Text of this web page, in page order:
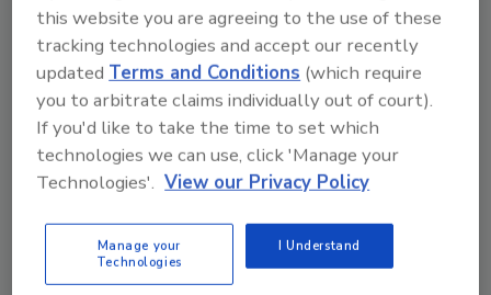
iFoodDS:www.ifoodds.com
IBM:www.ibm.com
Looking for quick answers on food safety
topics?
Try Ask FSM, our new smart AI search
tool.
Ask FSM
this website you are agreeing to the use of these
tracking technologies and accept our recently
updated Terms and Conditions (which require
you to arbitrate claims individually out of court).
If you'd like to take the time to set which
technologies we can use, click 'Manage your
Technologies'. View our Privacy Policy
Manage your
Technologies
I Understand